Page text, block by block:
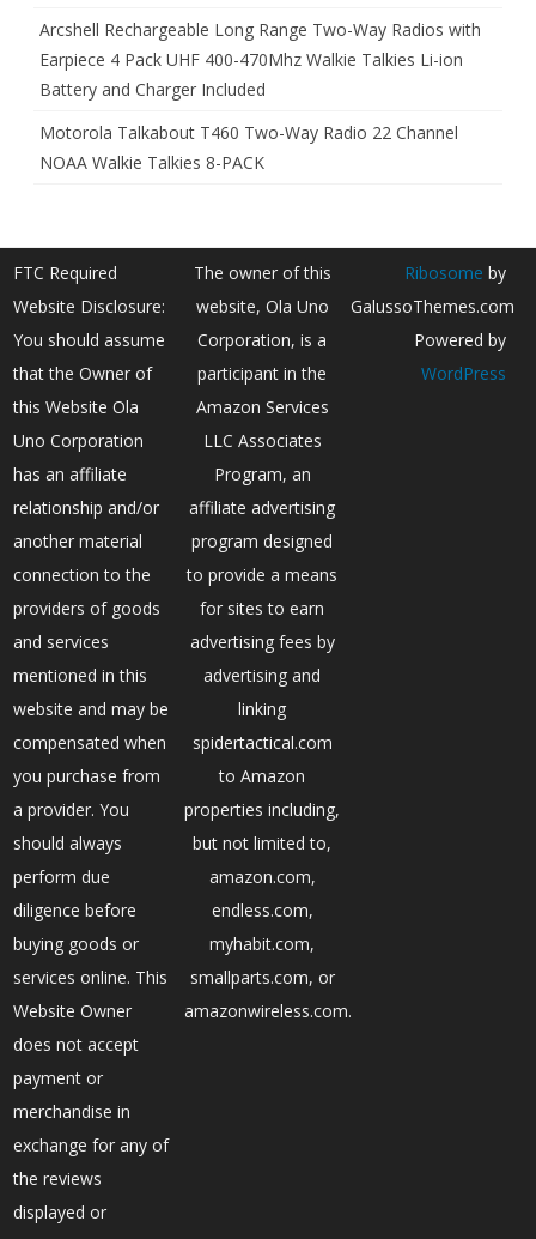
Arcshell Rechargeable Long Range Two-Way Radios with
Earpiece 4 Pack UHF 400-470Mhz Walkie Talkies Li-ion
Battery and Charger Included
Motorola Talkabout T460 Two-Way Radio 22 Channel
NOAA Walkie Talkies 8-PACK
FTC Required
Website Disclosure:
You should assume
that the Owner of
this Website Ola
Uno Corporation
has an affiliate
relationship and/or
another material
connection to the
providers of goods
and services
mentioned in this
website and may be
compensated when
you purchase from
a provider. You
should always
perform due
diligence before
buying goods or
services online. This
Website Owner
does not accept
payment or
merchandise in
exchange for any of
the reviews
displayed or
The owner of this
website, Ola Uno
Corporation, is a
participant in the
Amazon Services
LLC Associates
Program, an
affiliate advertising
program designed
to provide a means
for sites to earn
advertising fees by
advertising and
linking
spidertactical.com
to Amazon
properties including,
but not limited to,
amazon.com,
endless.com,
myhabit.com,
smallparts.com, or
amazonwireless.com.
Ribosome by
GalussoThemes.com
Powered by
WordPress